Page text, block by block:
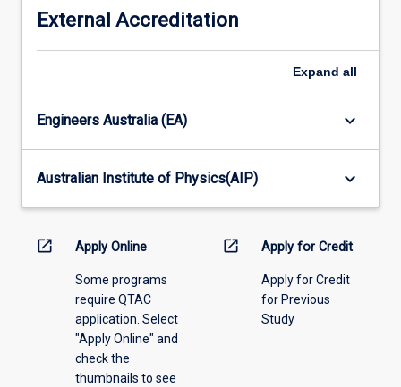
the
student
has
course
of
study
for
degree.
minimum
credit
points
years
to
of
this
course.
External Accreditation
Expand all
Engineers Australia (EA) keyboard_arrow_down
Australian Institute of Physics(AIP) keyboard_arrow_down
open_in_new Apply Online
Some programs
require QTAC
application. Select
"Apply Online" and
check the
thumbnails to see
open_in_new Apply for Credit
Apply for Credit
for Previous
Study